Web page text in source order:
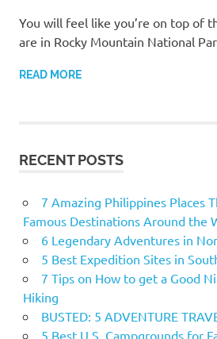
You will feel like you’re on top of
are in Rocky Mountain National
READ MORE
RECENT POSTS
7 Amazing Philippines Places
Famous Destinations Around the
6 Legendary Adventures in
5 Best Expedition Sites in
7 Tips on How to get a Good
Hiking
BUSTED: 5 ADVENTURE
5 Best U.S. Campgrounds for